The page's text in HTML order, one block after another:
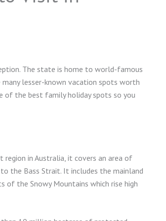
The state is home to world-famous
many lesser-known vacation spots worth
of the best family holiday spots so you
region in Australia, it covers an area of
the Bass Strait. It includes the mainland
of the Snowy Mountains which rise high